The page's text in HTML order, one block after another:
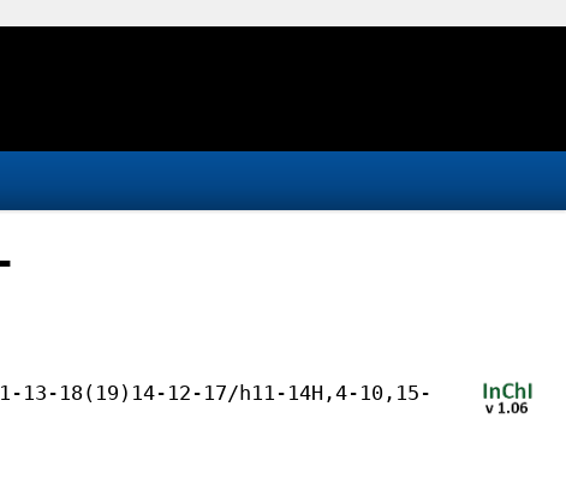
13-18(19)14-12-17/h11-14H,4-10,15-